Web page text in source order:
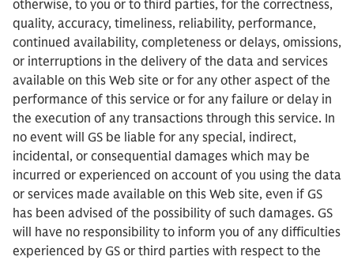
otherwise, to you or to third parties, for the correctness,
quality, accuracy, timeliness, reliability, performance,
continued availability, completeness or delays, omissions,
or interruptions in the delivery of the data and services
available on this Web site or for any other aspect of the
performance of this service or for any failure or delay in
the execution of any transactions through this service. In
no event will GS be liable for any special, indirect,
incidental, or consequential damages which may be
incurred or experienced on account of you using the data
or services made available on this Web site, even if GS
has been advised of the possibility of such damages. GS
will have no responsibility to inform you of any difficulties
experienced by GS or third parties with respect to the